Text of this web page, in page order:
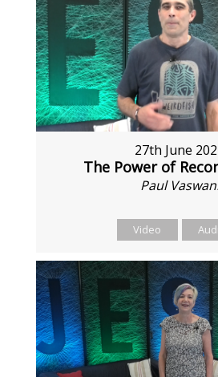
27th June
The Power of
Paul
Video